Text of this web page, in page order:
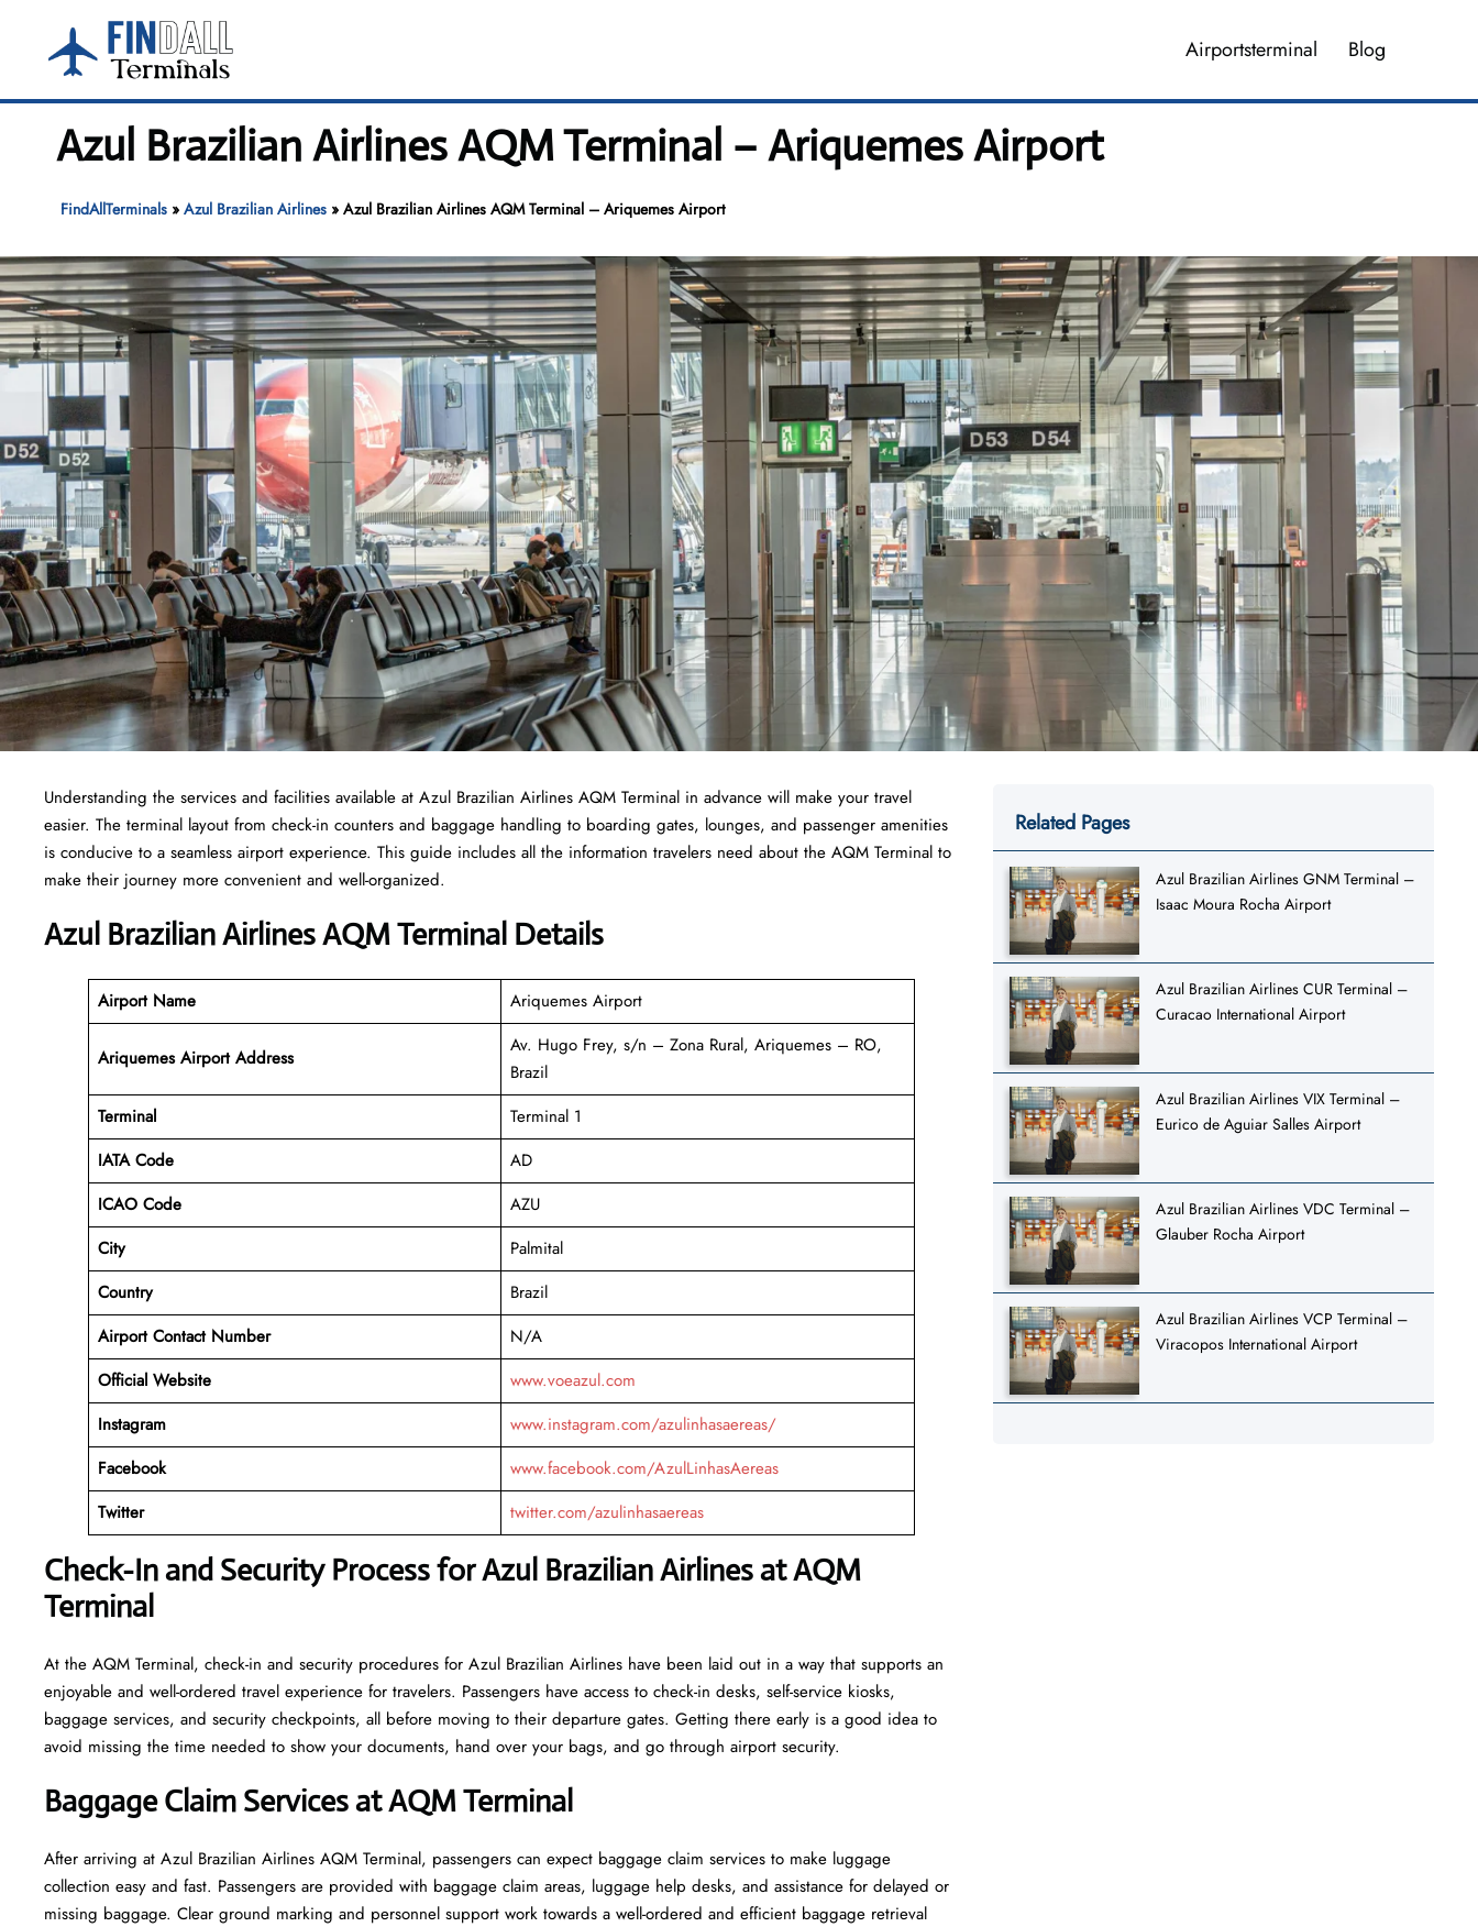
content
Airportsterminal Blog
Azul Brazilian Airlines AQM Terminal – Ariquemes Airport
FindAllTerminals» Azul Brazilian Airlines» Azul Brazilian Airlines AQM Terminal – Ariquemes Airport
Understanding the services and facilities available at Azul Brazilian Airlines AQM Terminal in advance will make your travel
easier. The terminal layout from check-in counters and baggage handling to boarding gates, lounges, and passenger amenities
is conducive to a seamless airport experience. This guide includes all the information travelers need about the AQM Terminal to
make their journey more convenient and well-organized.
Azul Brazilian Airlines AQM Terminal Details
Airport Name Ariquemes Airport
Ariquemes Airport Address
Av. Hugo Frey, s/n – Zona Rural, Ariquemes – RO,
Brazil
Terminal
Terminal 1
IATA Code
AD
ICAO Code
AZU
City
Palmital
Country
Brazil
Airport Contact Number
N/A
Official Website
www.voeazul.com
Instagram
www.instagram.com/azulinhasaereas/
Facebook
www.facebook.com/AzulLinhasAereas
Twitter
twitter.com/azulinhasaereas
Check-In and Security Process for Azul Brazilian Airlines at AQM
Terminal
At​‍​‌‍​‍‌​‍​‌‍​‍‌ the AQM Terminal, check-in and security procedures for Azul Brazilian Airlines have been laid out in a way that supports an
enjoyable and well-ordered travel experience for travelers. Passengers have access to check-in desks, self-service kiosks,
baggage services, and security checkpoints, all before moving to their departure gates. Getting there early is a good idea to
avoid missing the time needed to show your documents, hand over your bags, and go through airport security.
Baggage Claim Services at AQM Terminal
After​‍​‌‍​‍‌​‍​‌‍​‍‌ arriving at Azul Brazilian Airlines AQM Terminal, passengers can expect baggage claim services to make luggage
collection easy and fast. Passengers are provided with baggage claim areas, luggage help desks, and assistance for delayed or
missing baggage. Clear ground marking and personnel support work towards a well-ordered and efficient baggage retrieval ​‍​‌‍​‍‌​‍​‌‍​
Related Pages
Azul Brazilian Airlines GNM Terminal –
Isaac Moura Rocha Airport
Azul Brazilian Airlines CUR Terminal –
Curacao International Airport
Azul Brazilian Airlines VIX Terminal –
Eurico de Aguiar Salles Airport
Azul Brazilian Airlines VDC Terminal –
Glauber Rocha Airport
Azul Brazilian Airlines VCP Terminal –
Viracopos International Airport